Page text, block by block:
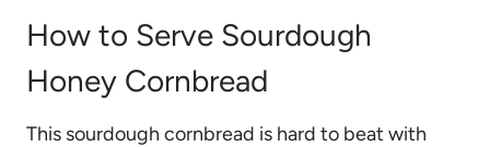
How to Serve Sourdough
Honey Cornbread
This sourdough cornbread is hard to beat with